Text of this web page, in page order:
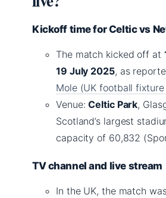
Kickoff time for Celtic vs
The match kicked off at
19 July 2025, as
Mole (UK football fixture
Venue:Celtic Park,
Scotland’s largest
capacity of 60,832
TV channel and live stream
In the UK, the match